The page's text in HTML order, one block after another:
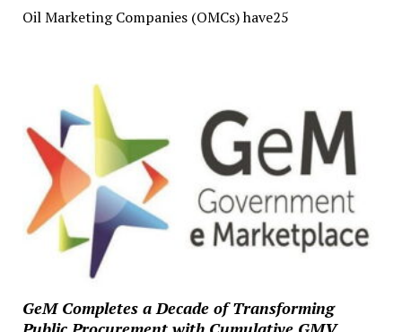
Oil Marketing Companies (OMCs) have25
GeM Completes a Decade of Transforming